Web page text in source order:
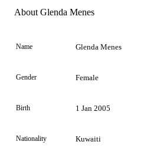
Element
About Glenda Menes
Name Glenda Menes
Gender Female
Birth 1 Jan 2005
Nationality Kuwaiti